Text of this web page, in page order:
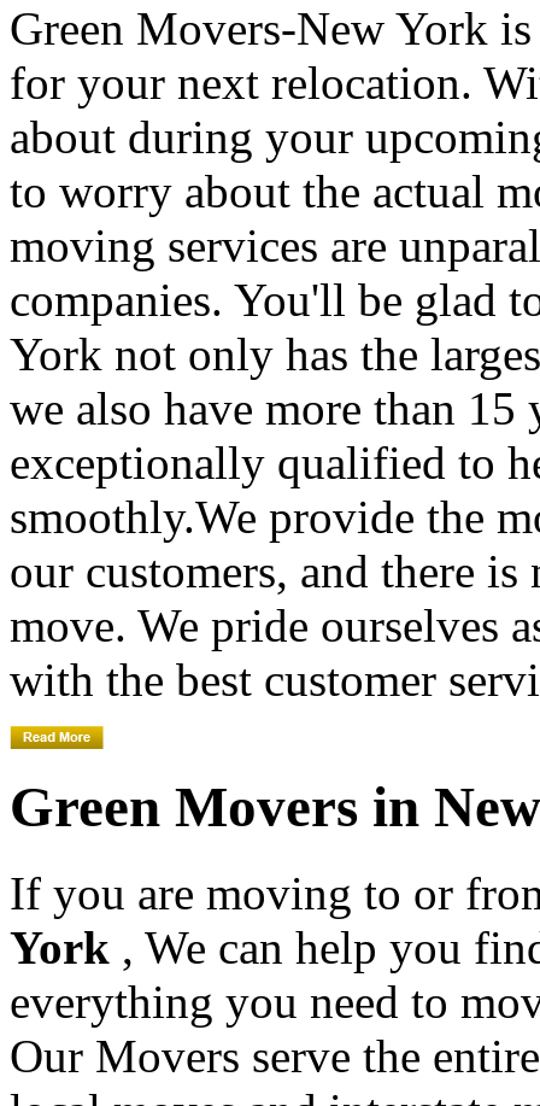
Green Movers-New York
for your next relocation.
about during your
to worry about the actual
moving services are
companies. You'll be glad
York not only has the
we also have more than 15
exceptionally qualified to
smoothly.We provide the
our customers, and there
move. We pride ourselves
with the best customer
Green Movers in
If you are moving to or
York , We can help you
everything you need to
Our Movers serve the